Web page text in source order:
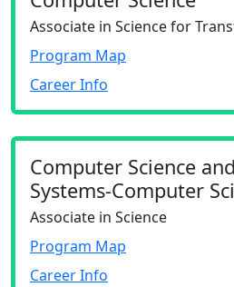
Associate in Science for
Program Map
Career Info
Computer Science
Systems-Computer
Associate in Science
Program Map
Career Info